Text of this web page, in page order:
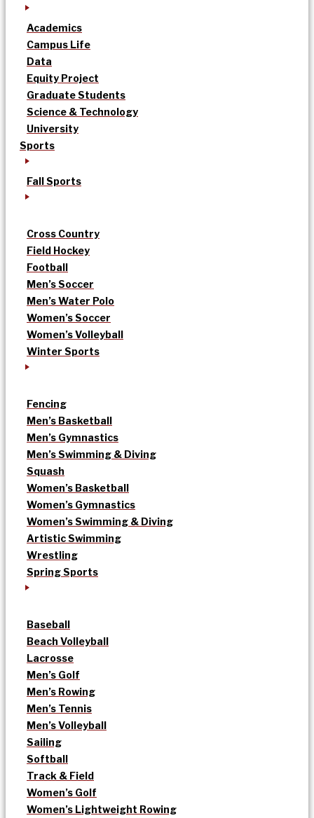
Academics
Campus Life
Data
Equity Project
Graduate Students
Science & Technology
University
Sports
Fall Sports
Cross Country
Field Hockey
Football
Men’s Soccer
Men’s Water Polo
Women’s Soccer
Women’s Volleyball
Winter Sports
Fencing
Men’s Basketball
Men’s Gymnastics
Men’s Swimming & Diving
Squash
Women’s Basketball
Women’s Gymnastics
Women’s Swimming & Diving
Artistic Swimming
Wrestling
Spring Sports
Baseball
Beach Volleyball
Lacrosse
Men’s Golf
Men’s Rowing
Men’s Tennis
Men’s Volleyball
Sailing
Softball
Track & Field
Women’s Golf
Women’s Lightweight Rowing